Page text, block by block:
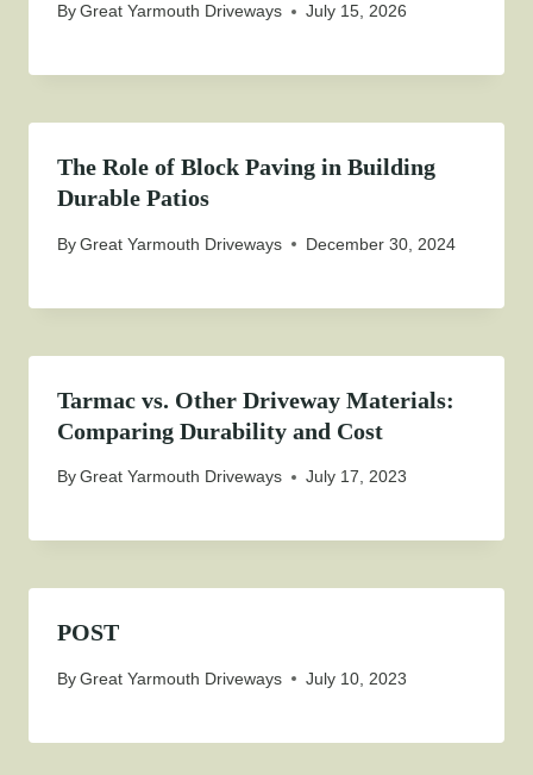
ByGreat Yarmouth Driveways July 15, 2026
The Role of Block Paving in Building
Durable Patios
ByGreat Yarmouth Driveways December 30, 2024
Tarmac vs. Other Driveway Materials:
Comparing Durability and Cost
ByGreat Yarmouth Driveways July 17, 2023
POST
ByGreat Yarmouth Driveways July 10, 2023